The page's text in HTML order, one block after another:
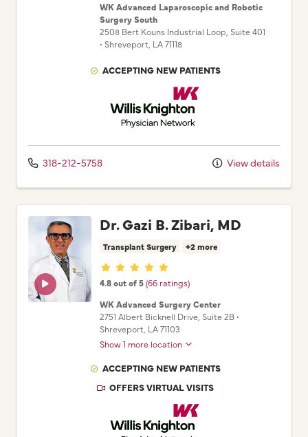
WK Advanced Laparoscopic and Robotic
Surgery South
2508 Bert Kouns Industrial Loop , Suite 401
• Shreveport, LA71118
ACCEPTING NEW PATIENTS
Willis Knighton Physician Network
318-212-5758 View details
Dr. Gazi B. Zibari, MD
Transplant Surgery +2 more
Provider ratings
4.8 out of 5(66 ratings)
WK Advanced Surgery Center
2751 Albert Bicknell Drive , Suite 2B •
Shreveport, LA71103
Show 1 more location
ACCEPTING NEW PATIENTS
OFFERS VIRTUAL VISITS
Willis Knighton Physician Network